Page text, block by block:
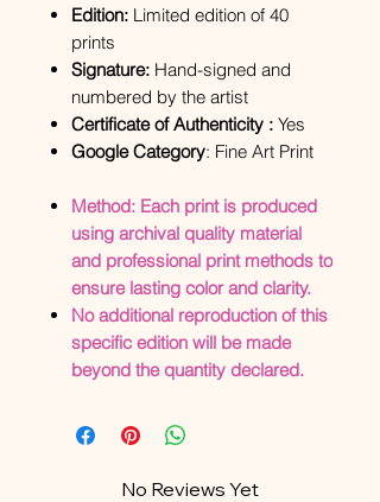
Edition: Limited edition of 40
prints
Signature: Hand-signed and
numbered by the artist
Certificate of Authenticity : Yes
Google Category: Fine Art Print
Method: Each print is produced
using archival quality material
and professional print methods to
ensure lasting color and clarity.
No additional reproduction of this
specific edition will be made
beyond the quantity declared.
No Reviews Yet